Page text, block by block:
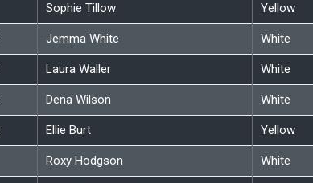
Sophie Tillow Yellow
Jemma White White
Laura Waller White
Dena Wilson White
Ellie Burt Yellow
Roxy Hodgson White